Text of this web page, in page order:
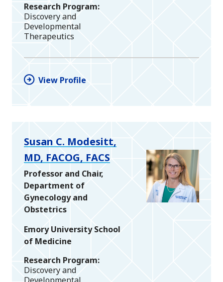
Research Program
Discovery and
Developmental
Therapeutics
View Profile
Susan C. Modesitt,
MD, FACOG, FACS
Professor and Chair,
Department of
Gynecology and
Obstetrics
Emory University School
of Medicine
Research Program
Discovery and